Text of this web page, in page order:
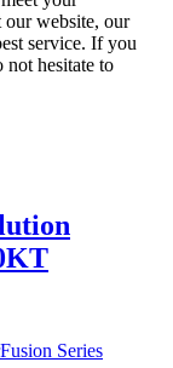
website, our
service. If you
not hesitate to